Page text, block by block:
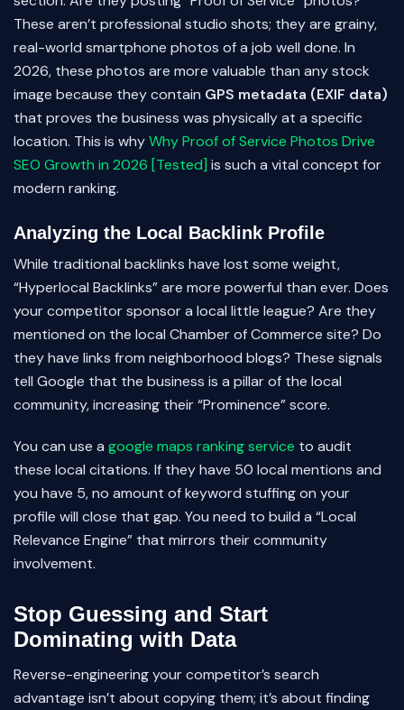
These aren’t professional studio shots; they are grainy,
real-world smartphone photos of a job well done. In
2026, these photos are more valuable than any stock
image because they contain GPS metadata (EXIF data)
that proves the business was physically at a specific
location. This is whyWhy Proof of Service Photos Drive
SEO Growth in 2026 [Tested] is such a vital concept for
modern ranking.
Analyzing the Local Backlink Profile
While traditional backlinks have lost some weight,
“Hyperlocal Backlinks” are more powerful than ever. Does
your competitor sponsor a local little league? Are they
mentioned on the local Chamber of Commerce site? Do
they have links from neighborhood blogs? These signals
tell Google that the business is a pillar of the local
community, increasing their “Prominence” score.
You can use a google maps ranking service to audit
these local citations. If they have 50 local mentions and
you have 5, no amount of keyword stuffing on your
profile will close that gap. You need to build a “Local
Relevance Engine” that mirrors their community
involvement.
Stop Guessing and Start
Dominating with Data
Reverse-engineering your competitor’s search
advantage isn’t about copying them; it’s about finding